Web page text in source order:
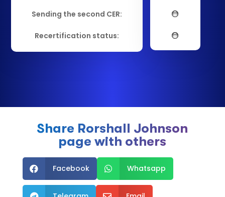
Sending the second CER:
Recertification status:
Share Rorshall Johnson
page with others
 Facebook  Whatsapp